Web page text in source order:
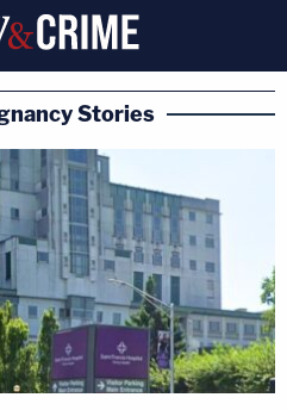
Stories